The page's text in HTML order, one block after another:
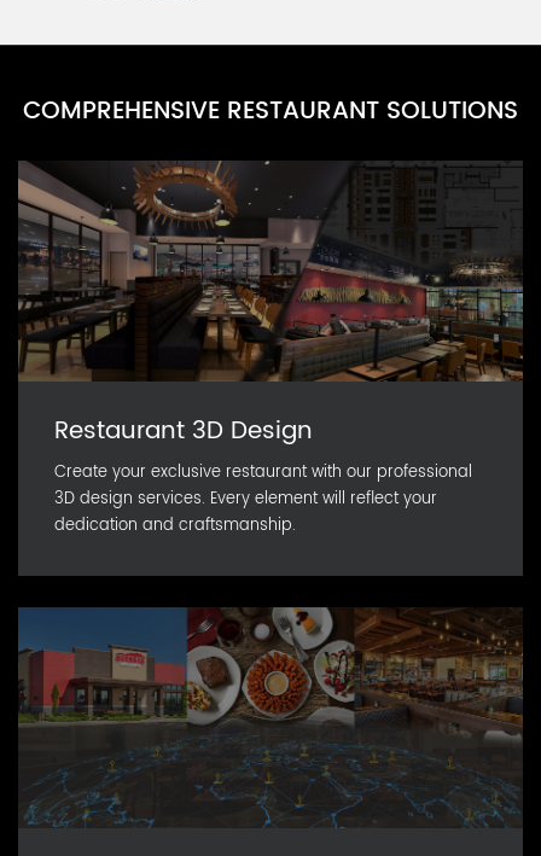
COMPREHENSIVE RESTAURANT SOLUTIONS
Restaurant 3D Design
Create your exclusive restaurant with our professional
3D design services. Every element will reflect your
dedication and craftsmanship.